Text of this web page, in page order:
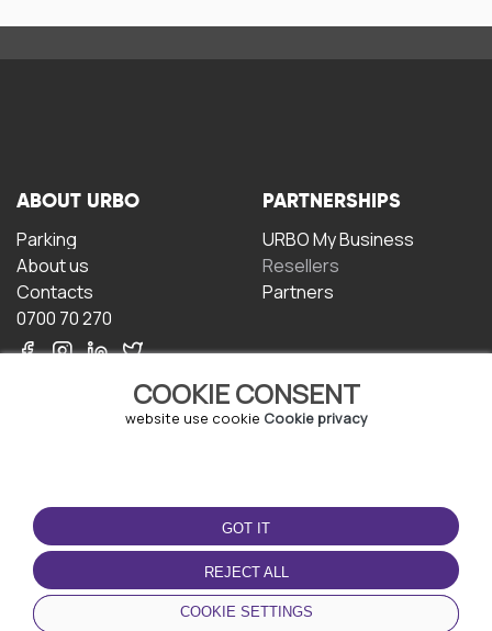
COOKIE CONSENT
website use cookie Cookie privacy
GOT IT
REJECT ALL
COOKIE SETTINGS
ABOUT URBO
Parking
About us
Contacts
0700 70 270
PARTNERSHIPS
URBO My Business
Resellers
Partners
TERMS OF USE
Terms and conditions
Privacy policy
Cookie policy
DOWNLOAD THE APP